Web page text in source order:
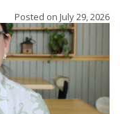
Posted on July 29, 2026